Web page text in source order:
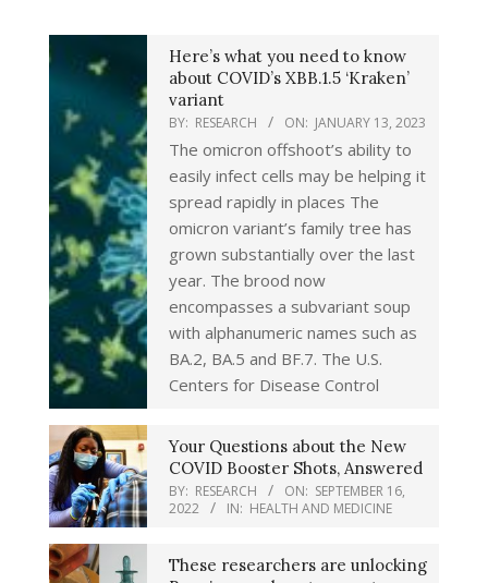
Here’s what you need to know
about COVID’s XBB.1.5 ‘Kraken’
variant
BY: RESEARCH ON: JANUARY 13, 2023
The omicron offshoot’s ability to
easily infect cells may be helping it
spread rapidly in places The
omicron variant’s family tree has
grown substantially over the last
year. The brood now
encompasses a subvariant soup
with alphanumeric names such as
BA.2, BA.5 and BF.7. The U.S.
Centers for Disease Control
Your Questions about the New
COVID Booster Shots, Answered
BY: RESEARCH ON: SEPTEMBER 16,
2022
IN: HEALTH AND MEDICINE
These researchers are unlocking